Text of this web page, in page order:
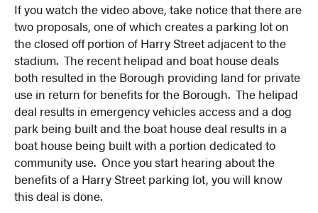
If you watch the video above, take notice that there are
two proposals, one of which creates a parking lot on
the closed off portion of Harry Street adjacent to the
stadium. The recent helipad and boat house deals
both resulted in the Borough providing land for private
use in return for benefits for the Borough. The helipad
deal results in emergency vehicles access and a dog
park being built and the boat house deal results in a
boat house being built with a portion dedicated to
community use. Once you start hearing about the
benefits of a Harry Street parking lot, you will know
this deal is done.